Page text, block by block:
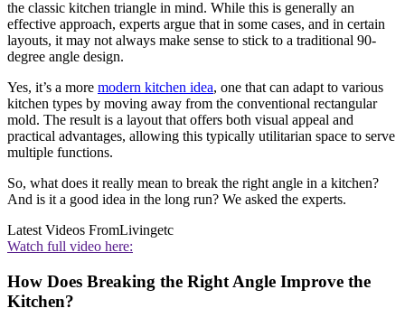
the classic kitchen triangle in mind. While this is generally an
effective approach, experts argue that in some cases, and in certain
layouts, it may not always make sense to stick to a traditional 90-
degree angle design.
Yes, it’s a more modern kitchen idea, one that can adapt to various
kitchen types by moving away from the conventional rectangular
mold. The result is a layout that offers both visual appeal and
practical advantages, allowing this typically utilitarian space to serve
multiple functions.
So, what does it really mean to break the right angle in a kitchen?
And is it a good idea in the long run? We asked the experts.
Latest Videos FromLivingetc
Watch full video here:
How Does Breaking the Right Angle Improve the
Kitchen?